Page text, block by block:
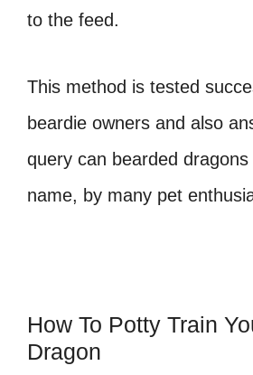
to the feed.
This method is tested
beardie owners and also
query can bearded
name, by many pet
How To Potty Train
Dragon